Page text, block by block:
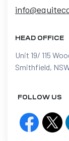
HEAD OFFICE
Unit 19/ 115
Smithfield,
FOLLOW US